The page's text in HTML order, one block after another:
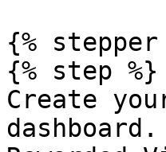
{% stepper
{% step %}
Create